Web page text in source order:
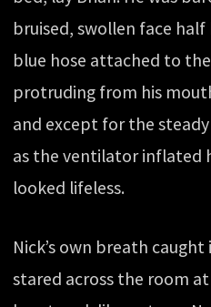
bruised, swollen face
blue hose attached to
protruding from his
and except for the
as the ventilator inflated
looked lifeless.
Nick’s own breath
stared across the room